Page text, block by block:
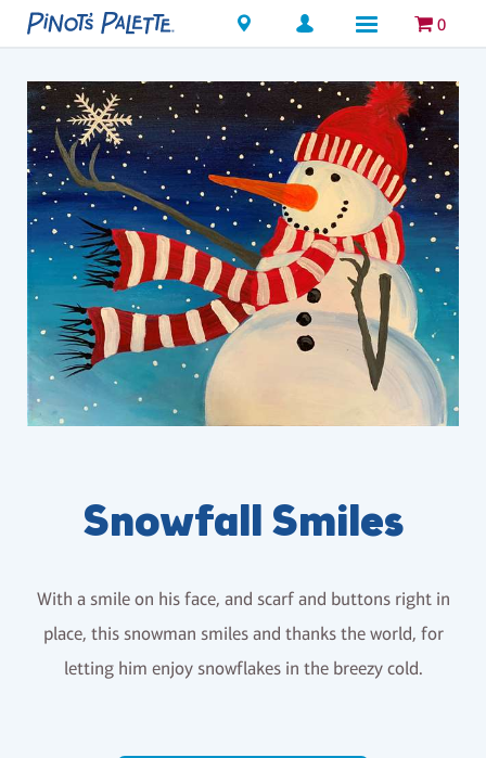
Locations 0
Snowfall Smiles
With a smile on his face, and scarf and buttons right in
place, this snowman smiles and thanks the world, for
letting him enjoy snowflakes in the breezy cold.